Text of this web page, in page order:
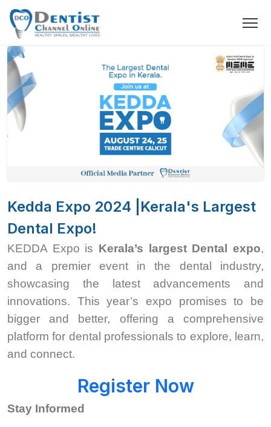
Kedda Expo 2024 |Kerala's Largest
Dental Expo!
KEDDA Expo is Kerala’s largest Dental expo,
and a premier event in the dental industry,
showcasing the latest advancements and
innovations. This year’s expo promises to be
bigger and better, offering a comprehensive
platform for dental professionals to explore, learn,
and connect.
Register Now
Stay Informed